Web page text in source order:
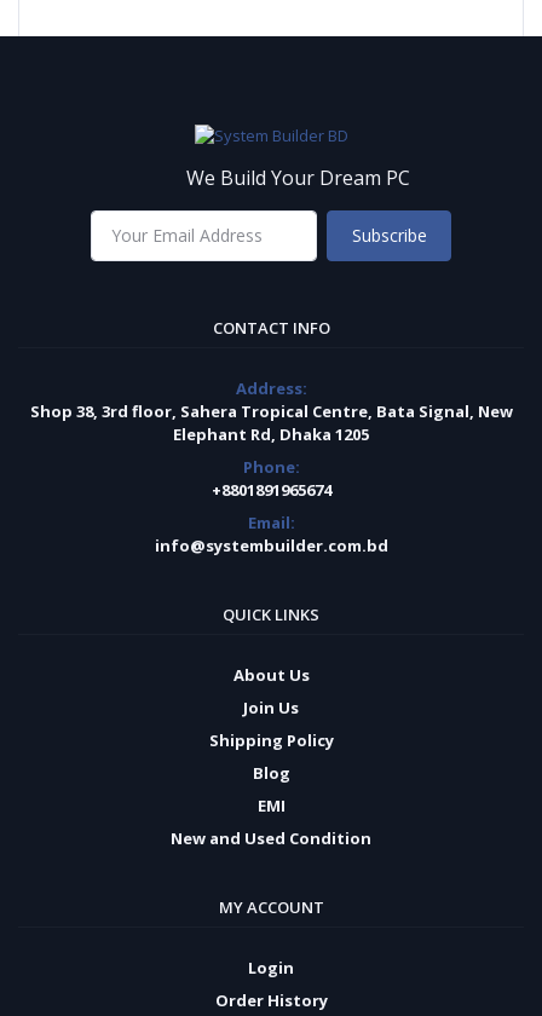
We Build Your Dream PC
Subscribe
CONTACT INFO
Address:
Shop 38, 3rd floor, Sahera Tropical Centre, Bata Signal, New
Elephant Rd, Dhaka 1205
Phone:
+8801891965674
Email:
info@systembuilder.com.bd
QUICK LINKS
About Us
Join Us
Shipping Policy
Blog
EMI
New and Used Condition
MY ACCOUNT
Login
Order History